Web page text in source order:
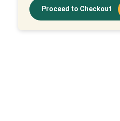
Proceed to Checkout